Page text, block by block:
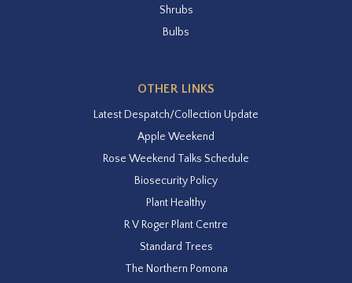
Shrubs
Bulbs
OTHER LINKS
Latest Despatch/Collection Update
Apple Weekend
Rose Weekend Talks Schedule
Biosecurity Policy
Plant Healthy
R V Roger Plant Centre
Standard Trees
The Northern Pomona